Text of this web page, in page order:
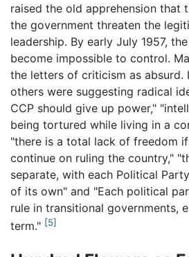
raised the old apprehension that
the government threaten the
leadership. By early July 1957,
become impossible to control.
the letters of criticism as absurd.
others were suggesting radical
CCP should give up power,"
being tortured while living in a
"there is a total lack of freedom
continue on ruling the country,"
separate, with each Political
of its own" and "Each political
rule in transitional governments,
term." [5]